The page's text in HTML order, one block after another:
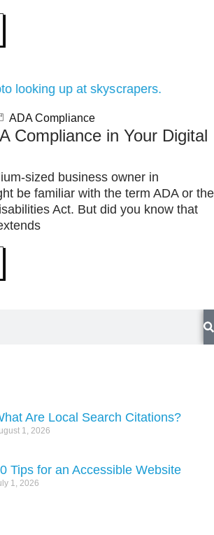
ADA Compliance
Compliance in Your Digital
sized business owner in
be familiar with the term ADA or the
Act. But did you know that
Are Local Search Citations?
1, 2026
Tips for an Accessible Website
1, 2026